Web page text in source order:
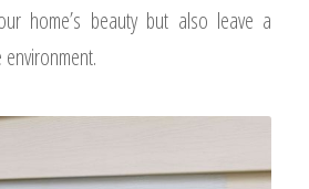
home’s beauty but also leave a